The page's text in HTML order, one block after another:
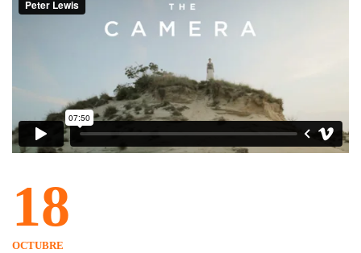
18
OCTUBRE